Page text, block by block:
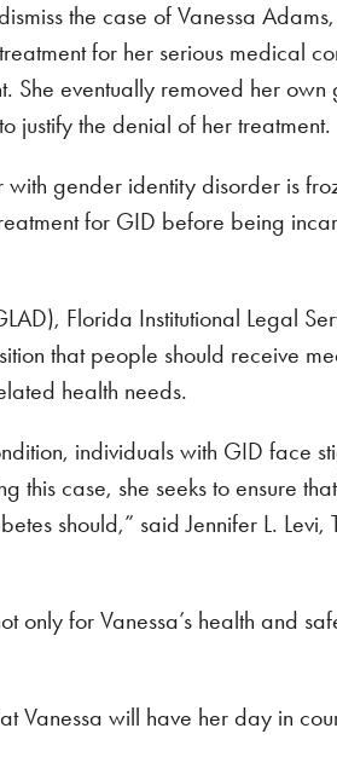
the case of Vanessa
for her serious medical
She eventually removed her
justify the denial of her treatment.
with gender identity disorder is
for GID before being
Florida Institutional Legal
that people should receive
health needs.
individuals with GID face
case, she seeks to ensure
should,” said Jennifer L. Levi,
for Vanessa’s health and
Vanessa will have her day in